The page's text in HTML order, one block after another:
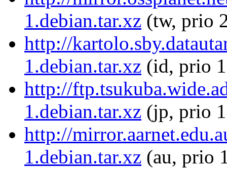
1.debian.tar.xz (tw, prio
http://
1.debian.tar.xz (id, prio
http://
1.debian.tar.xz (jp, prio
http://
1.debian.tar.xz (au, prio